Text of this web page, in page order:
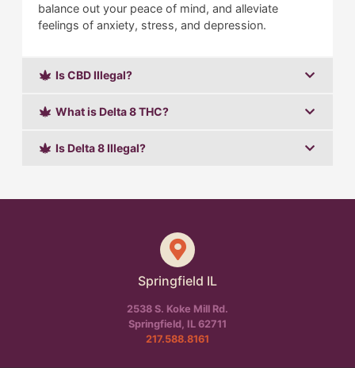
balance out your peace of mind, and alleviate
feelings of anxiety, stress, and depression.
Is CBD Illegal?
What is Delta 8 THC?
Is Delta 8 Illegal?
Springfield IL
2538 S. Koke Mill Rd.
Springfield, IL 62711
217.588.8161